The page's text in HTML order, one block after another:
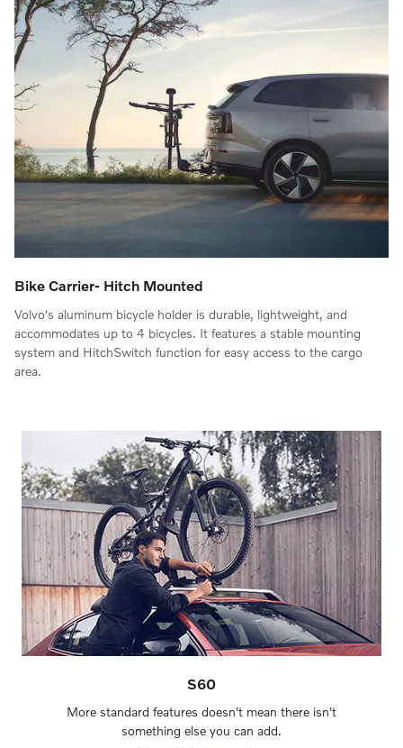
Bike Carrier- Hitch Mounted
Volvo's aluminum bicycle holder is durable, lightweight, and
accommodates up to 4 bicycles. It features a stable mounting
system and HitchSwitch function for easy access to the cargo
area.
S60
More standard features doesn't mean there isn't
something else you can add.